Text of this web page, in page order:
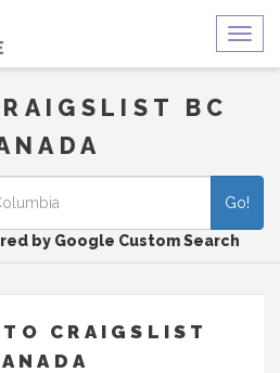
BC
Go!
by Google Custom Search
CRAIGSLIST